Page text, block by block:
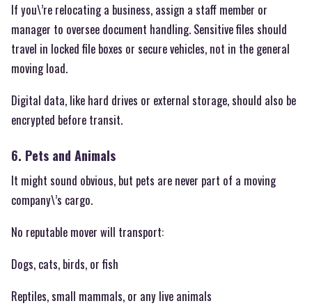
If you\’re relocating a business, assign a staff member or
manager to oversee document handling. Sensitive files should
travel in locked file boxes or secure vehicles, not in the general
moving load.
Digital data, like hard drives or external storage, should also be
encrypted before transit.
6. Pets and Animals
It might sound obvious, but pets are never part of a moving
company\’s cargo.
No reputable mover will transport:
Dogs, cats, birds, or fish
Reptiles, small mammals, or any live animals